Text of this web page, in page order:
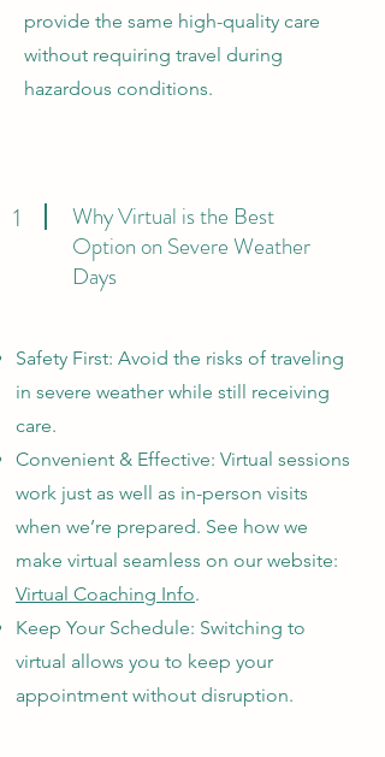
provide the same high-quality care
without requiring travel during
hazardous conditions.
1
Why Virtual is the Best
Option on Severe Weather
Days
Safety First: Avoid the risks of traveling
in severe weather while still receiving
care.
Convenient & Effective: Virtual sessions
work just as well as in-person visits
when we’re prepared. See how we
make virtual seamless on our website:
Virtual Coaching Info.
Keep Your Schedule: Switching to
virtual allows you to keep your
appointment without disruption.